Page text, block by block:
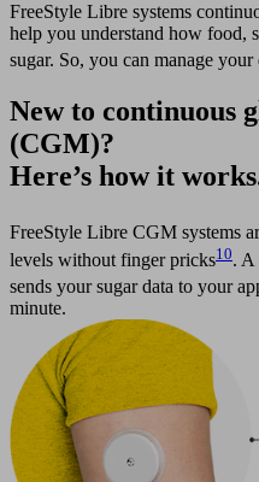
FreeStyle Libre systems
help you understand how food,
sugar. So, you can manage
New to continuous
(CGM)?
Here’s how it
FreeStyle Libre CGM systems
levels without finger pricks10. A
sends your sugar data to your
minute.